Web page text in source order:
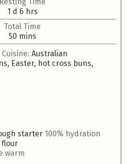
1 d 6 hrs
Total Time
50 mins
Cuisine:Australian
Easter, hot cross buns,
starter 100% hydration
flour
warm